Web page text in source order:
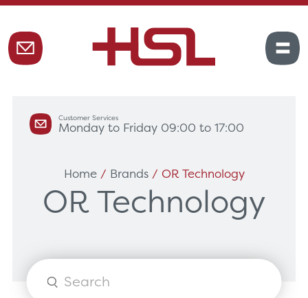
Customer Services
Monday to Friday 09:00 to 17:00
Home/ Brands/ OR Technology
OR Technology
Products